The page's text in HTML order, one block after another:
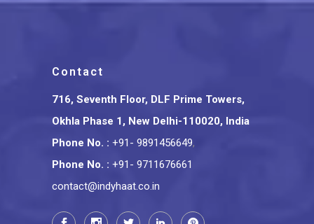
Contact
716, Seventh Floor, DLF Prime Towers,
Okhla Phase 1, New Delhi-110020, India
Phone No. : +91- 9891456649,
Phone No. : +91- 9711676661
contact@indyhaat.co.in